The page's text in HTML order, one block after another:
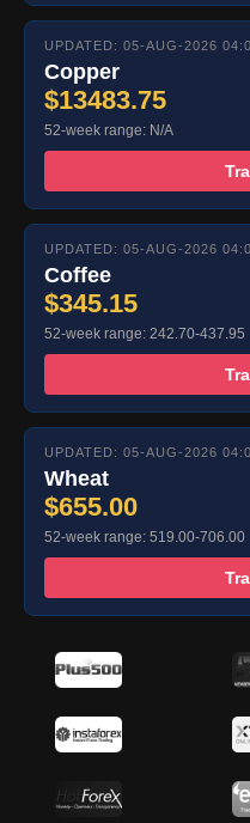
UPDATED: 05-AUG-2026
Copper
$13483.75
52-week range: N/A
UPDATED: 05-AUG-2026
Coffee
$345.15
52-week range: 242.70-437.95
UPDATED: 05-AUG-2026
Wheat
$655.00
52-week range: 519.00-706.00